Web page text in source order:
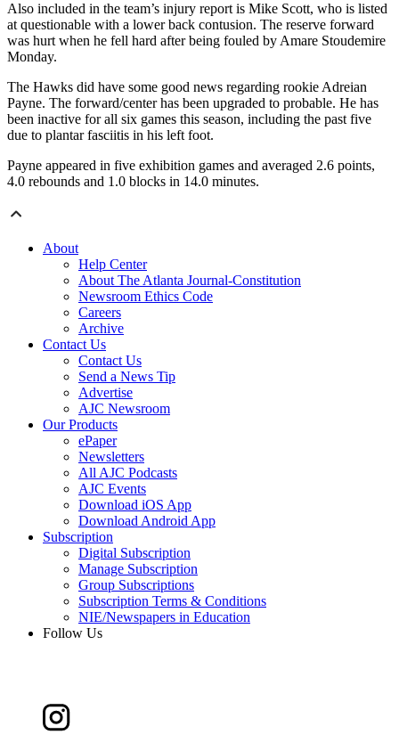
Also included in the team’s injury report is Mike Scott, who is listed
at questionable with a lower back contusion. The reserve forward
was hurt when he fell hard after being fouled by Amare Stoudemire
Monday.
The Hawks did have some good news regarding rookie Adreian
Payne. The forward/center has been upgraded to probable. He has
been inactive for all six games this season, including the past five
due to plantar fasciitis in his left foot.
Payne appeared in five exhibition games and averaged 2.6 points,
4.0 rebounds and 1.0 blocks in 14.0 minutes.
About
Help Center
About The Atlanta Journal-Constitution
Newsroom Ethics Code
Careers
Archive
Contact Us
Contact Us
Send a News Tip
Advertise
AJC Newsroom
Our Products
ePaper
Newsletters
All AJC Podcasts
AJC Events
Download iOS App
Download Android App
Subscription
Digital Subscription
Manage Subscription
Group Subscriptions
Subscription Terms & Conditions
NIE/Newspapers in Education
Follow Us